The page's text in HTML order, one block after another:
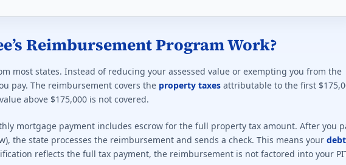
Full property tax exemption at 100% P&T or unemployable.
Minimum rating required for any benefit: 50%. Full exemption begins at
on rating and service. Paraplegic Veterans get full exemption.
Minimum rating required for any benefit: 10%. This state does not offer
Reimbursement Program Work?
most states. Instead of reducing your assessed value or exempting you from the
pay. The reimbursement covers the property taxes attributable to the first
above $175,000 is not covered.
mortgage payment includes escrow for the full property tax amount. After you
the state processes the reimbursement and sends a check. This means your
reflects the full tax payment, the reimbursement is not factored into your